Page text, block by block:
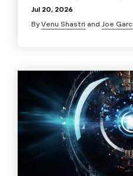
Jul 20, 2026
ByVenu Shastri and Joe